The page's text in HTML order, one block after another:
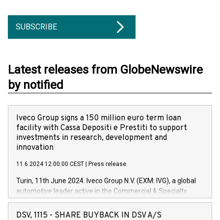
SUBSCRIBE
Latest releases from GlobeNewswire
by notified
Iveco Group signs a 150 million euro term loan
facility with Cassa Depositi e Prestiti to support
investments in research, development and
innovation
11.6.2024 12:00:00 CEST Press release
Turin, 11th June 2024. Iveco Group N.V. (EXM: IVG), a global
automotive leader active in the Commercial & Specialty
Vehicles, Powertrain and related Financial Services arenas,
has successfully signed a term loan facility of 150 million
DSV, 1115 - SHARE BUYBACK IN DSV A/S